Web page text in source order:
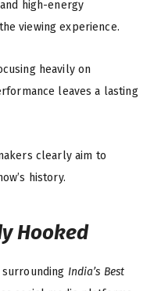
high-energy
viewing experience.
heavily on
leaves a lasting
clearly aim to
history.
Hooked
India’s Best